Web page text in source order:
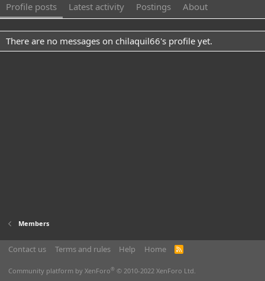
Profile posts Latest activity Postings About
There are no messages on chilaquil66's profile yet.
Members
Contact us Terms and rules Help Home
R
Community platform by XenForo® © 2010-2022 XenForo Ltd.